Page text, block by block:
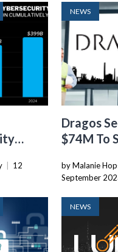
12
NEWS
Dragos
$74M To
Systems
Threats
by Malanie
September
NEWS